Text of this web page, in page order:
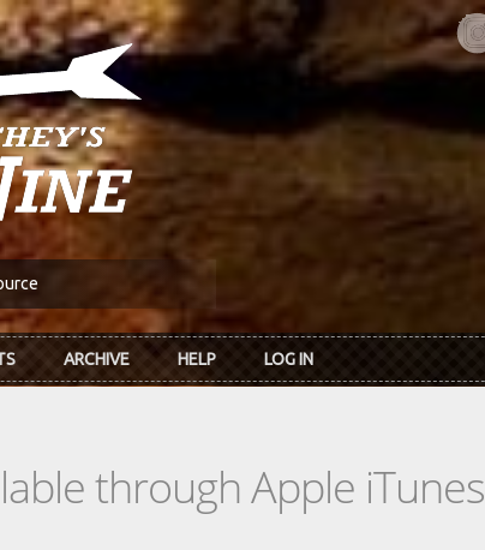
ARCHIVE HELP LOG IN
through Apple iTunes